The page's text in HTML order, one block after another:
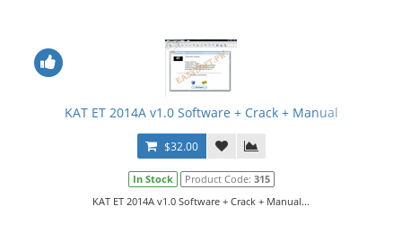
KAT ET 2014A v1.0 Software + Crack + Manual
$32.00
In Stock Product Code: 315
KAT ET 2014A v1.0 Software + Crack + Manual...